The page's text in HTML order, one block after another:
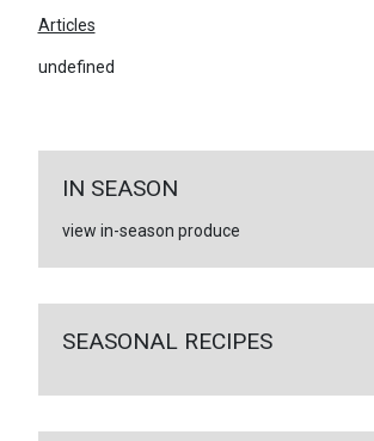
Articles
undefined
IN SEASON
view in-season produce
SEASONAL RECIPES